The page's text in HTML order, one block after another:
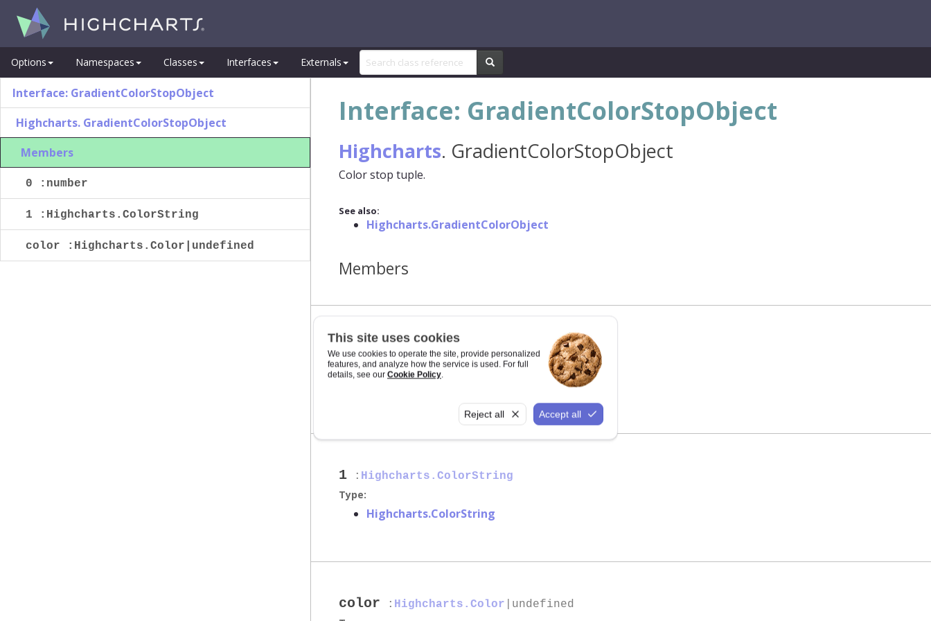
This site uses cookies
We use cookies to operate the site, provide personalized
features, and analyze how the service is used. For full
details, see our Cookie Policy.
Reject all Accept all
Options Namespaces Classes Interfaces Externals
Interface: GradientColorStopObject
Highcharts. GradientColorStopObject
Members
0 :number
1 :Highcharts.ColorString
color :Highcharts.Color|undefined
Interface: GradientColorStopObject
Highcharts. GradientColorStopObject
Color stop tuple.
See also:
Highcharts.GradientColorObject
Members
0 :number
Type:
1 : Highcharts.ColorString
Type:
Highcharts.ColorString
color : Highcharts.Color |undefined